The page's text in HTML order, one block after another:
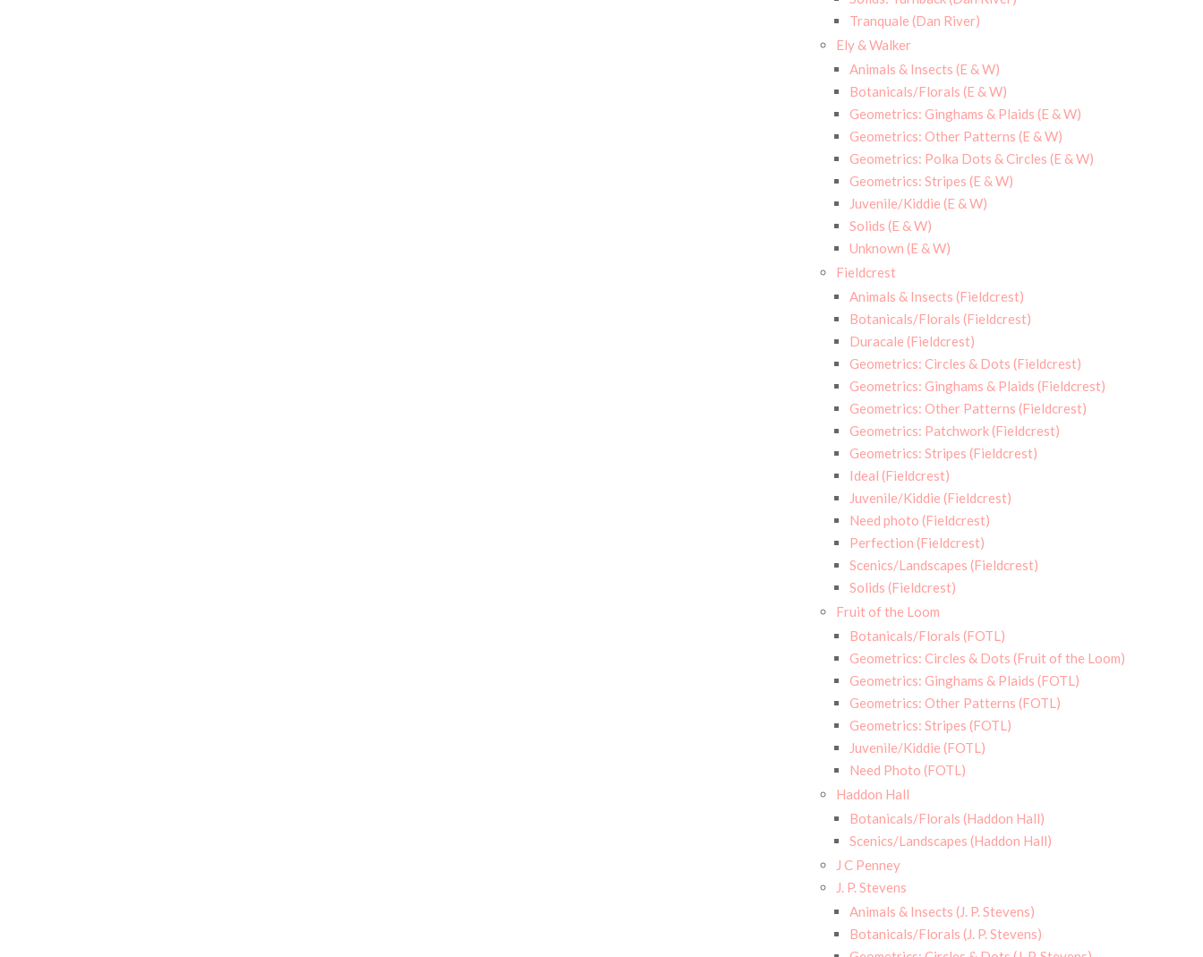
Tranquale (Dan River)
Ely & Walker
Animals & Insects (E & W)
Botanicals/Florals (E & W)
Geometrics: Ginghams & Plaids (E & W)
Geometrics: Other Patterns (E & W)
Geometrics: Polka Dots & Circles (E & W)
Geometrics: Stripes (E & W)
Juvenile/Kiddie (E & W)
Solids (E & W)
Unknown (E & W)
Fieldcrest
Animals & Insects (Fieldcrest)
Botanicals/Florals (Fieldcrest)
Duracale (Fieldcrest)
Geometrics: Circles & Dots (Fieldcrest)
Geometrics: Ginghams & Plaids (Fieldcrest)
Geometrics: Other Patterns (Fieldcrest)
Geometrics: Patchwork (Fieldcrest)
Geometrics: Stripes (Fieldcrest)
Ideal (Fieldcrest)
Juvenile/Kiddie (Fieldcrest)
Need photo (Fieldcrest)
Perfection (Fieldcrest)
Scenics/Landscapes (Fieldcrest)
Solids (Fieldcrest)
Fruit of the Loom
Botanicals/Florals (FOTL)
Geometrics: Circles & Dots (Fruit of the Loom)
Geometrics: Ginghams & Plaids (FOTL)
Geometrics: Other Patterns (FOTL)
Geometrics: Stripes (FOTL)
Juvenile/Kiddie (FOTL)
Need Photo (FOTL)
Haddon Hall
Botanicals/Florals (Haddon Hall)
Scenics/Landscapes (Haddon Hall)
J C Penney
J. P. Stevens
Animals & Insects (J. P. Stevens)
Botanicals/Florals (J. P. Stevens)